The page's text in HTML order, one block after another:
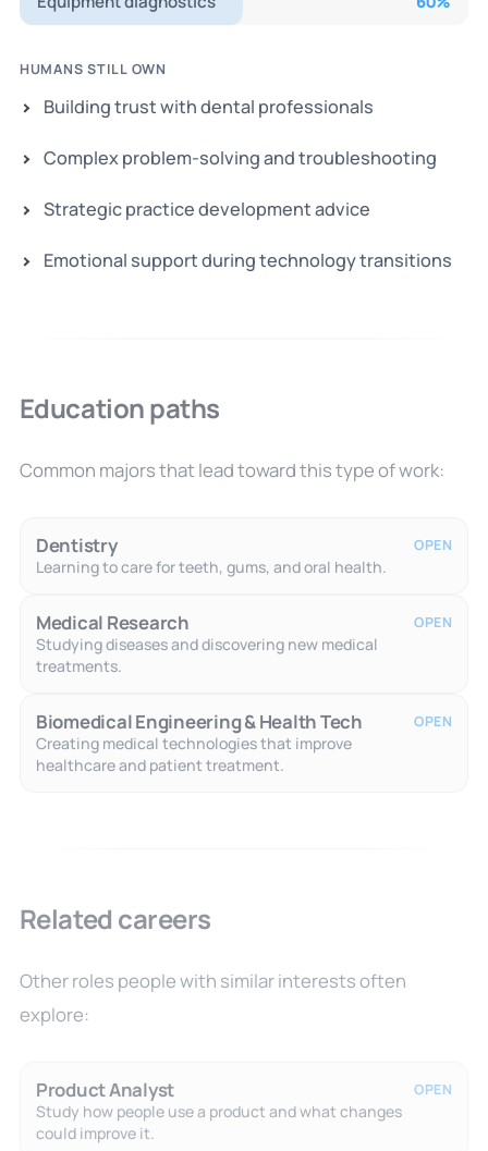
HUMANS STILL OWN
Building trust with dental professionals
Complex problem-solving and troubleshooting
Strategic practice development advice
Emotional support during technology transitions
Education paths
Common majors that lead toward this type of work:
Dentistry
Learning to care for teeth, gums, and oral health.
OPEN
Medical Research
Studying diseases and discovering new medical
treatments.
OPEN
Biomedical Engineering & Health Tech
Creating medical technologies that improve
healthcare and patient treatment.
OPEN
Related careers
Other roles people with similar interests often
explore:
Product Analyst
Study how people use a product and what changes
could improve it.
OPEN